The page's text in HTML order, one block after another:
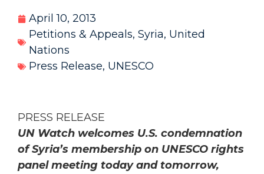
April 10, 2013
Petitions & Appeals, Syria, United
Nations
Press Release, UNESCO
PRESS RELEASE
UN Watch welcomes U.S. condemnation
of Syria’s membership on UNESCO rights
panel meeting today and tomorrow,